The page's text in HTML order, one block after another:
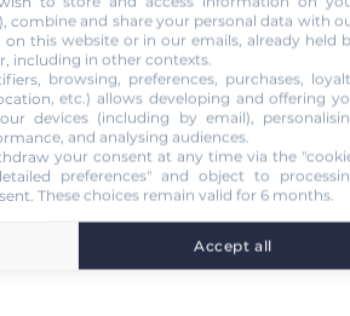
combine and share your personal data with
this website or in our emails, already held
including in other contexts.
browsing, preferences, purchases,
etc.) allows developing and offering
devices (including by email),
and analysing audiences.
your consent at any time via the
preferences" and object to
These choices remain valid for 6 months.
Accept all